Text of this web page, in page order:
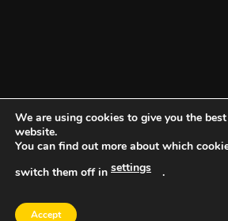
We are using cookies to give you the
website.
You can find out more about which
switch them off in settings .
Accept